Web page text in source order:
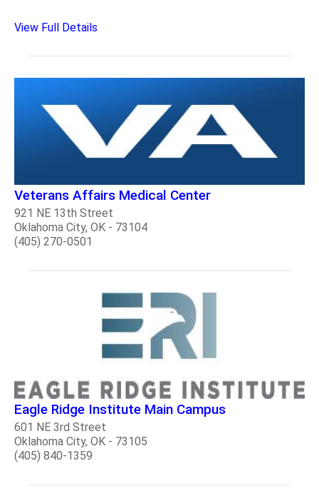
View Full Details
Veterans Affairs Medical Center
921 NE 13th Street
Oklahoma City, OK - 73104
(405) 270-0501
Eagle Ridge Institute Main Campus
601 NE 3rd Street
Oklahoma City, OK - 73105
(405) 840-1359